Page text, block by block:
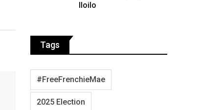
Iloilo
Tags
#FreeFrenchieMae
2025 Election